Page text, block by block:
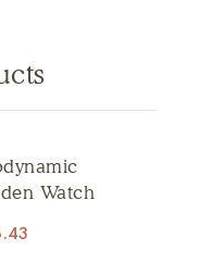
Watch